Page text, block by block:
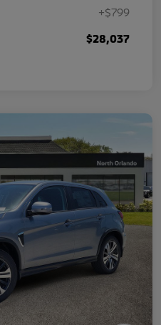
+$799
$28,037